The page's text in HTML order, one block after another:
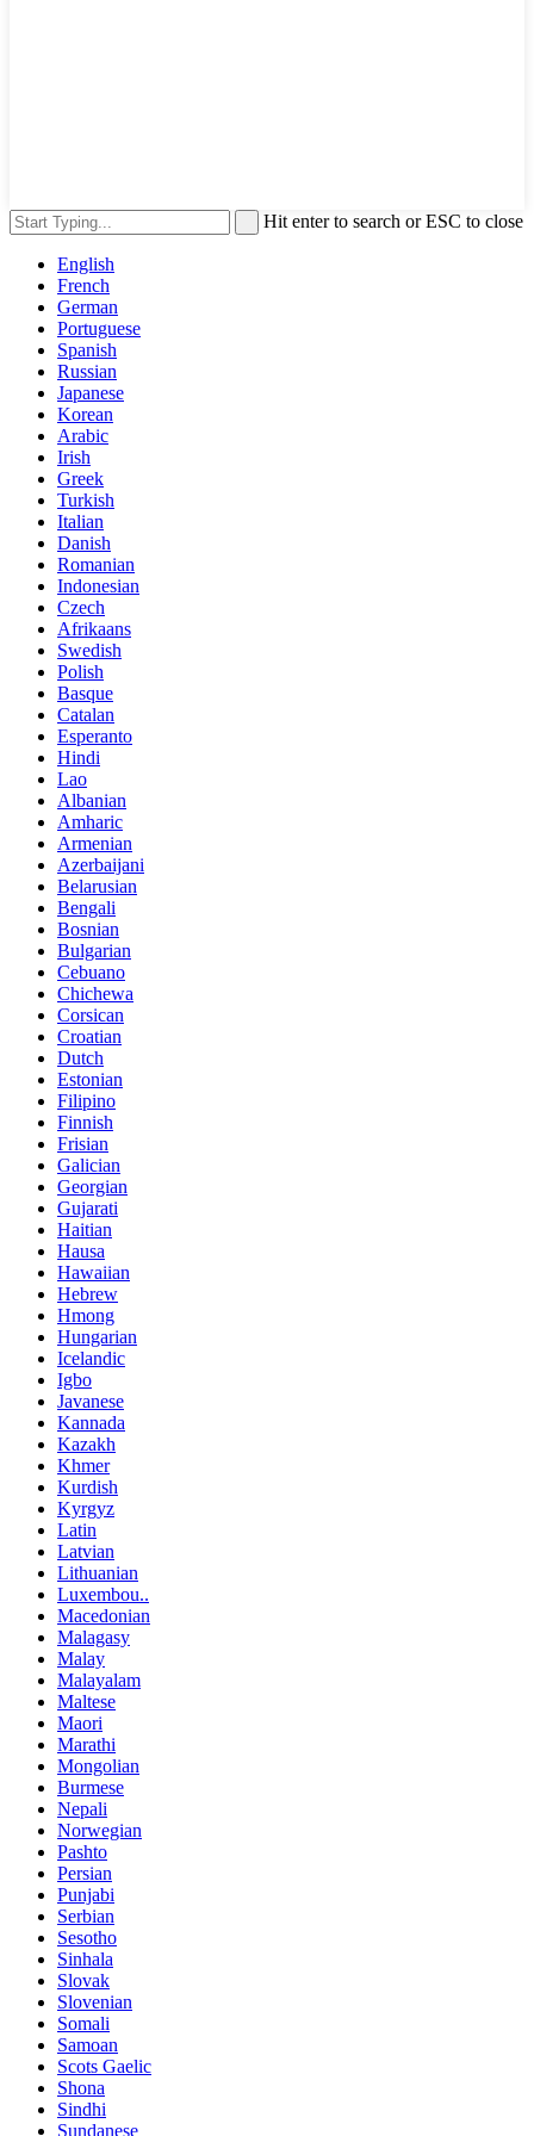
Hit enter to search or ESC to close
English
French
German
Portuguese
Spanish
Russian
Japanese
Korean
Arabic
Irish
Greek
Turkish
Italian
Danish
Romanian
Indonesian
Czech
Afrikaans
Swedish
Polish
Basque
Catalan
Esperanto
Hindi
Lao
Albanian
Amharic
Armenian
Azerbaijani
Belarusian
Bengali
Bosnian
Bulgarian
Cebuano
Chichewa
Corsican
Croatian
Dutch
Estonian
Filipino
Finnish
Frisian
Galician
Georgian
Gujarati
Haitian
Hausa
Hawaiian
Hebrew
Hmong
Hungarian
Icelandic
Igbo
Javanese
Kannada
Kazakh
Khmer
Kurdish
Kyrgyz
Latin
Latvian
Lithuanian
Luxembou..
Macedonian
Malagasy
Malay
Malayalam
Maltese
Maori
Marathi
Mongolian
Burmese
Nepali
Norwegian
Pashto
Persian
Punjabi
Serbian
Sesotho
Sinhala
Slovak
Slovenian
Somali
Samoan
Scots Gaelic
Shona
Sindhi
Sundanese